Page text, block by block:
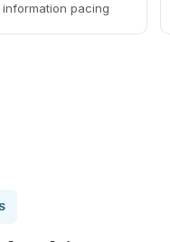
information pacing